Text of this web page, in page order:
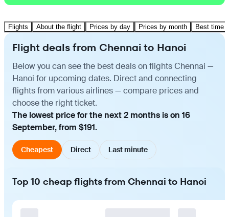
Flights About the flight Prices by day Prices by month Best time
Flight deals from Chennai to Hanoi
Below you can see the best deals on flights Chennai —
Hanoi for upcoming dates. Direct and connecting
flights from various airlines — compare prices and
choose the right ticket.
The lowest price for the next 2 months is on 16
September, from $191.
Cheapest Direct Last minute
Top 10 cheap flights from Chennai to Hanoi